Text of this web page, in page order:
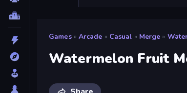
Games » Arcade » Casual » Merge »
Watermelon Fruit